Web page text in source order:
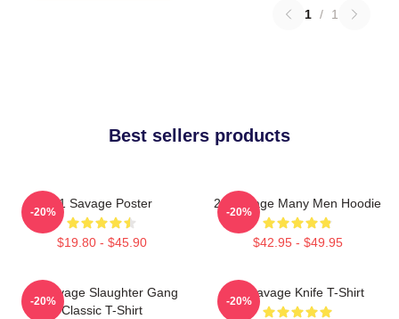
1 / 1
Best sellers products
21 Savage Poster
$19.80 - $45.90
-20%
21 Savage Many Men Hoodie
$42.95 - $49.95
-20%
21 Savage Slaughter Gang
Classic T-Shirt
-20%
21 Savage Knife T-Shirt
-20%